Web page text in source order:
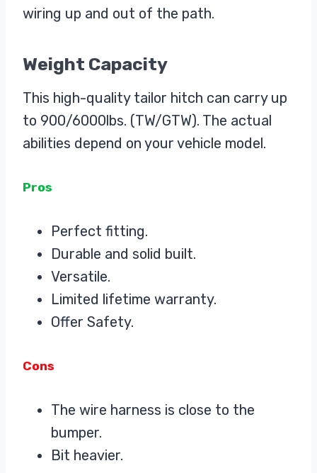
wiring up and out of the path.
Weight Capacity
This high-quality tailor hitch can carry up
to 900/6000lbs. (TW/GTW). The actual
abilities depend on your vehicle model.
Pros
Perfect fitting.
Durable and solid built.
Versatile.
Limited lifetime warranty.
Offer Safety.
Cons
The wire harness is close to the
bumper.
Bit heavier.